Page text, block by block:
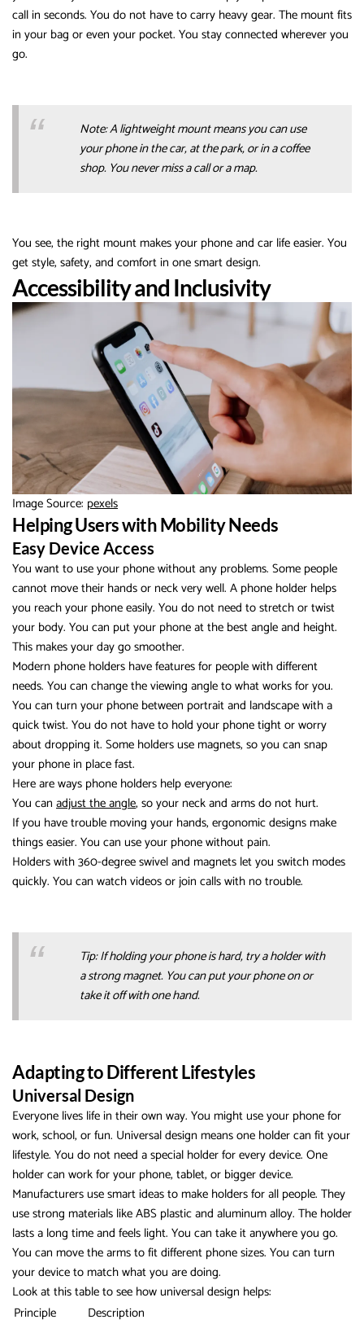
call in seconds. You do not have to carry heavy gear. The mount fits
in your bag or even your pocket. You stay connected wherever you
go.
Note: A lightweight mount means you can use
your phone in the car, at the park, or in a coffee
shop. You never miss a call or a map.
You see, the right mount makes your phone and car life easier. You
get style, safety, and comfort in one smart design.
Accessibility and Inclusivity
Image Source: pexels
Helping Users with Mobility Needs
Easy Device Access
You want to use your phone without any problems. Some people
cannot move their hands or neck very well. A phone holder helps
you reach your phone easily. You do not need to stretch or twist
your body. You can put your phone at the best angle and height.
This makes your day go smoother.
Modern phone holders have features for people with different
needs. You can change the viewing angle to what works for you.
You can turn your phone between portrait and landscape with a
quick twist. You do not have to hold your phone tight or worry
about dropping it. Some holders use magnets, so you can snap
your phone in place fast.
Here are ways phone holders help everyone:
You can adjust the angle, so your neck and arms do not hurt.
If you have trouble moving your hands, ergonomic designs make
things easier. You can use your phone without pain.
Holders with 360-degree swivel and magnets let you switch modes
quickly. You can watch videos or join calls with no trouble.
Tip: If holding your phone is hard, try a holder with
a strong magnet. You can put your phone on or
take it off with one hand.
Adapting to Different Lifestyles
Universal Design
Everyone lives life in their own way. You might use your phone for
work, school, or fun. Universal design means one holder can fit your
lifestyle. You do not need a special holder for every device. One
holder can work for your phone, tablet, or bigger device.
Manufacturers use smart ideas to make holders for all people. They
use strong materials like ABS plastic and aluminum alloy. The holder
lasts a long time and feels light. You can take it anywhere you go.
You can move the arms to fit different phone sizes. You can turn
your device to match what you are doing.
Look at this table to see how universal design helps:
Principle
Description